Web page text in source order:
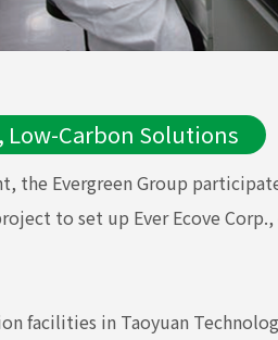
Low-Carbon Solutions
the Evergreen Group
to set up Ever Ecove
facilities in Taoyuan